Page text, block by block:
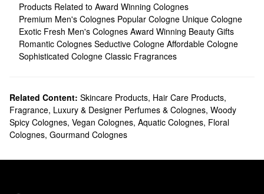
Products Related to Award Winning Colognes
Premium Men's Colognes Popular Cologne Unique Cologne
Exotic Fresh Men's Colognes Award Winning Beauty Gifts
Romantic Colognes Seductive Cologne Affordable Cologne
Sophisticated Cologne Classic Fragrances
Related Content: Skincare Products, Hair Care Products,
Fragrance, Luxury & Designer Perfumes & Colognes, Woody
Spicy Colognes, Vegan Colognes, Aquatic Colognes, Floral
Colognes, Gourmand Colognes